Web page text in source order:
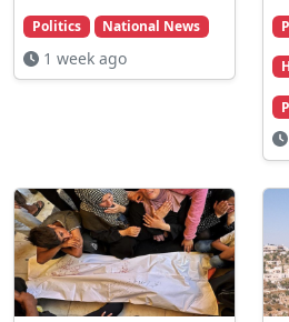
Politics National News
1 week ago